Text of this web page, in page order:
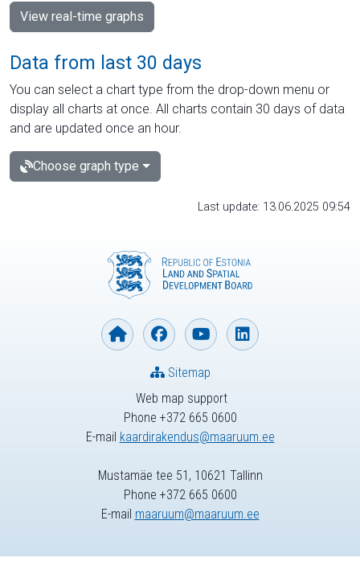
View real-time graphs
Data from last 30 days
You can select a chart type from the drop-down menu or
display all charts at once. All charts contain 30 days of data
and are updated once an hour.
Choose graph type
Last update: 13.06.2025 09:54
Web map support
Phone +372 665 0600
E-mail kaardirakendus@maaruum.ee
Sitemap
Mustamäe tee 51, 10621 Tallinn
Phone +372 665 0600
E-mail maaruum@maaruum.ee